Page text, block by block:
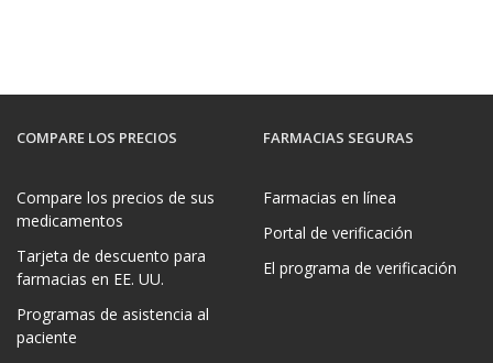
COMPARE LOS PRECIOS
Compare los precios de sus
medicamentos
Tarjeta de descuento para
farmacias en EE. UU.
Programas de asistencia al
paciente
FARMACIAS SEGURAS
Farmacias en línea
Portal de verificación
El programa de verificación